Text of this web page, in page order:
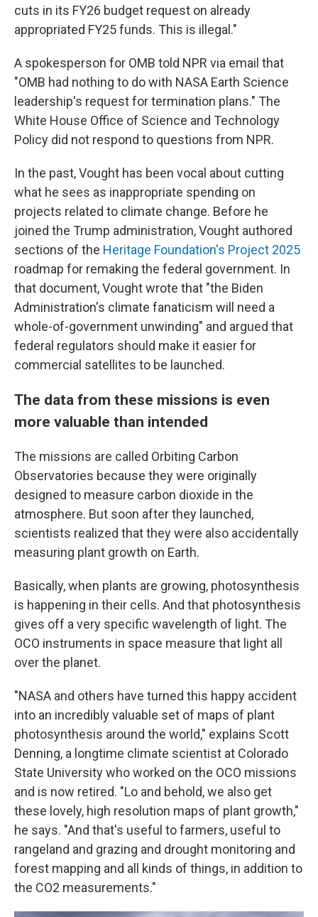
cuts in its FY26 budget request on already
appropriated FY25 funds. This is illegal."
A spokesperson for OMB told NPR via email that
"OMB had nothing to do with NASA Earth Science
leadership's request for termination plans." The
White House Office of Science and Technology
Policy did not respond to questions from NPR.
In the past, Vought has been vocal about cutting
what he sees as inappropriate spending on
projects related to climate change. Before he
joined the Trump administration, Vought authored
sections of the Heritage Foundation's Project 2025
roadmap for remaking the federal government. In
that document, Vought wrote that "the Biden
Administration's climate fanaticism will need a
whole-of-government unwinding" and argued that
federal regulators should make it easier for
commercial satellites to be launched.
The data from these missions is even
more valuable than intended
The missions are called Orbiting Carbon
Observatories because they were originally
designed to measure carbon dioxide in the
atmosphere. But soon after they launched,
scientists realized that they were also accidentally
measuring plant growth on Earth.
Basically, when plants are growing, photosynthesis
is happening in their cells. And that photosynthesis
gives off a very specific wavelength of light. The
OCO instruments in space measure that light all
over the planet.
"NASA and others have turned this happy accident
into an incredibly valuable set of maps of plant
photosynthesis around the world," explains Scott
Denning, a longtime climate scientist at Colorado
State University who worked on the OCO missions
and is now retired. "Lo and behold, we also get
these lovely, high resolution maps of plant growth,"
he says. "And that's useful to farmers, useful to
rangeland and grazing and drought monitoring and
forest mapping and all kinds of things, in addition to
the CO2 measurements."